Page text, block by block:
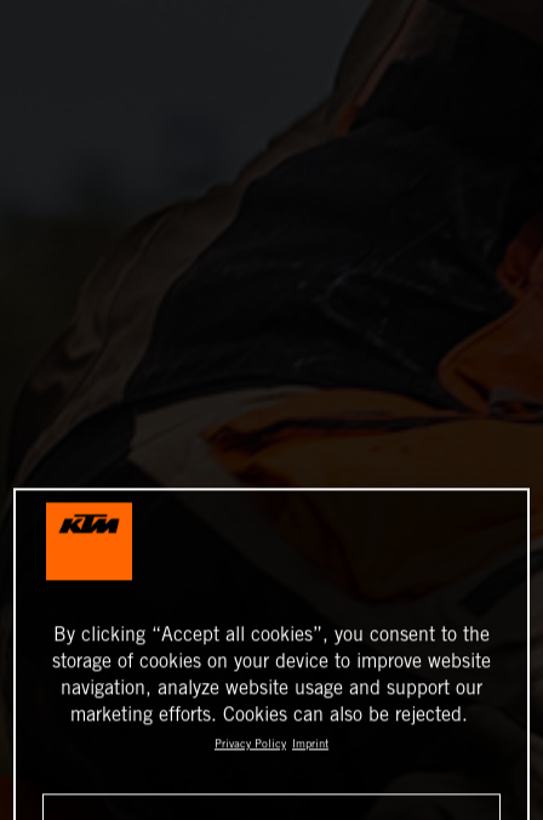
By clicking “Accept all cookies”, you consent to the
storage of cookies on your device to improve website
navigation, analyze website usage and support our
marketing efforts. Cookies can also be rejected.
Privacy Policy Imprint